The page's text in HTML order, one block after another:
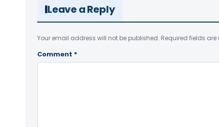
Leave a Reply
Your email address will not be published. Required fields are
Comment *